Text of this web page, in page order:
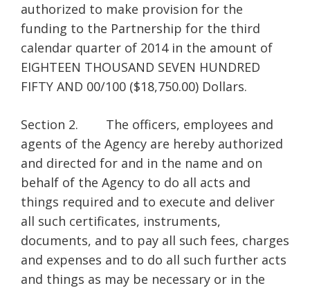
authorized to make provision for the
funding to the Partnership for the third
calendar quarter of 2014 in the amount of
EIGHTEEN THOUSAND SEVEN HUNDRED
FIFTY AND 00/100 ($18,750.00) Dollars.
Section 2. The officers, employees and
agents of the Agency are hereby authorized
and directed for and in the name and on
behalf of the Agency to do all acts and
things required and to execute and deliver
all such certificates, instruments,
documents, and to pay all such fees, charges
and expenses and to do all such further acts
and things as may be necessary or in the